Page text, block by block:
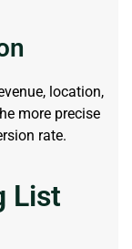
location,
more precise
rate.
List